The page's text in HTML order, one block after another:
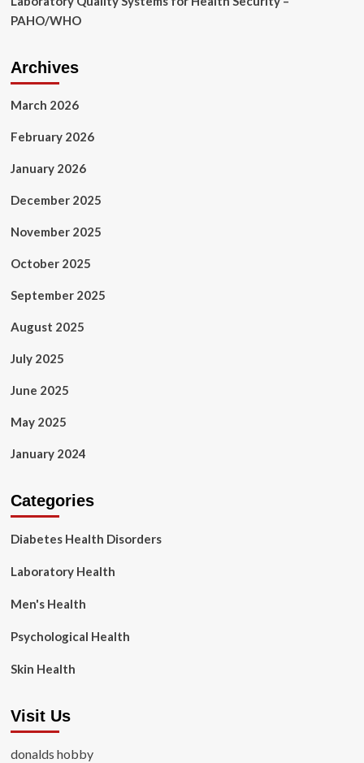
PAHO/WHO
Archives
March 2026
February 2026
January 2026
December 2025
November 2025
October 2025
September 2025
August 2025
July 2025
June 2025
May 2025
January 2024
Categories
Diabetes Health Disorders
Laboratory Health
Men's Health
Psychological Health
Skin Health
Visit Us
donalds hobby